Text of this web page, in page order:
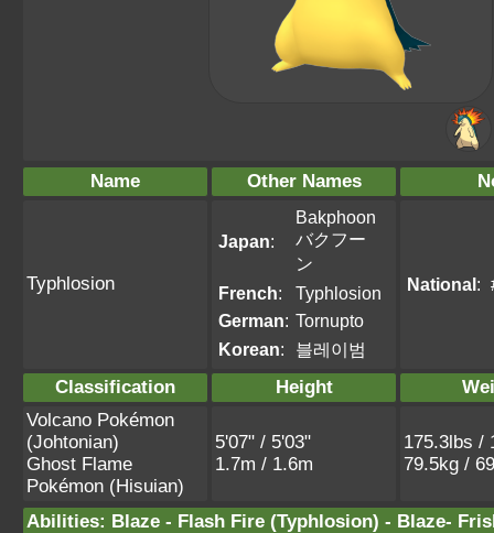
Name Other Names
Typhlosion
Japan:
Bakphoon
バクフー
ン
French:
Typhlosion
German: Tornupto
Korean: 블레이범
National:
Classification Height
Volcano Pokémon
(Johtonian)
Ghost Flame
Pokémon (Hisuian)
5'07" / 5'03"
1.7m / 1.6m
175.3lbs /
79.5kg /
Abilities: Blaze - Flash Fire (Typhlosion) - Blaze-